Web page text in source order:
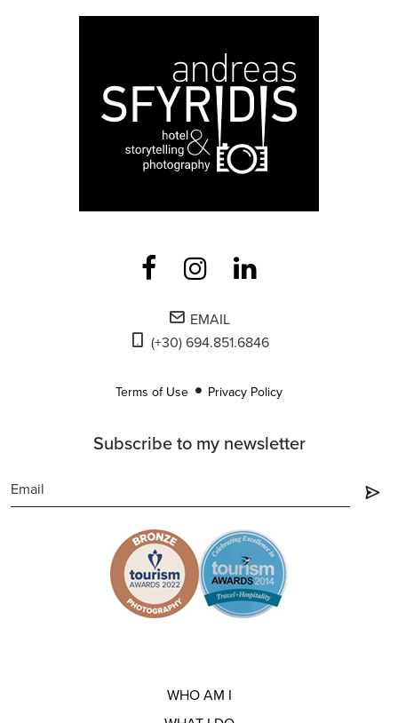
WHO AM I
Subscribe to my newsletter
EMAIL
(+30) 694.851.6846
Terms of Use Privacy Policy